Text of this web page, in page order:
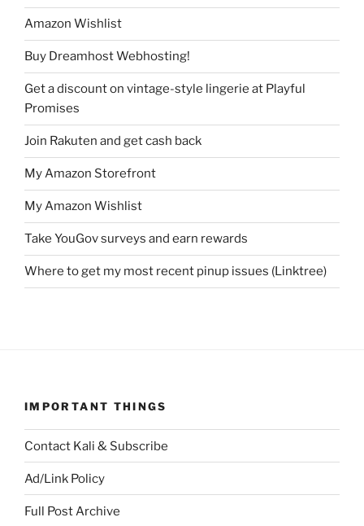
Amazon Wishlist
Buy Dreamhost Webhosting!
Get a discount on vintage-style lingerie at Playful
Promises
Join Rakuten and get cash back
My Amazon Storefront
My Amazon Wishlist
Take YouGov surveys and earn rewards
Where to get my most recent pinup issues (Linktree)
IMPORTANT THINGS
Contact Kali & Subscribe
Ad/Link Policy
Full Post Archive